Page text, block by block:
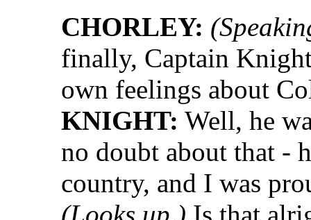
CHORLEY:
finally, Captain
own feelings about
KNIGHT: Well, he
no doubt about that -
country, and I was
(Looks up.) Is that